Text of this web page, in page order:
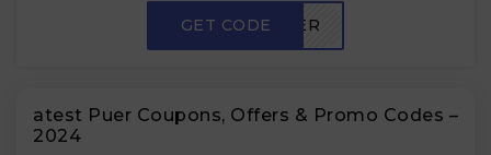
GET CODENCPUER
atest Puer Coupons, Offers & Promo Codes –
2024